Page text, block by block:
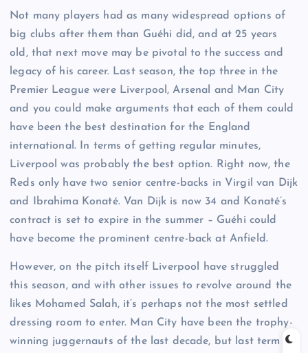
Not many players had as many widespread options of
big clubs after them than Guéhi did, and at 25 years
old, that next move may be pivotal to the success and
legacy of his career. Last season, the top three in the
Premier League were Liverpool, Arsenal and Man City
and you could make arguments that each of them could
have been the best destination for the England
international. In terms of getting regular minutes,
Liverpool was probably the best option. Right now, the
Reds only have two senior centre-backs in Virgil van Dijk
and Ibrahima Konaté. Van Dijk is now 34 and Konaté’s
contract is set to expire in the summer – Guéhi could
have become the prominent centre-back at Anfield.
However, on the pitch itself Liverpool have struggled
this season, and with other issues to revolve around the
likes Mohamed Salah, it’s perhaps not the most settled
dressing room to enter. Man City have been the trophy-
winning juggernauts of the last decade, but last term